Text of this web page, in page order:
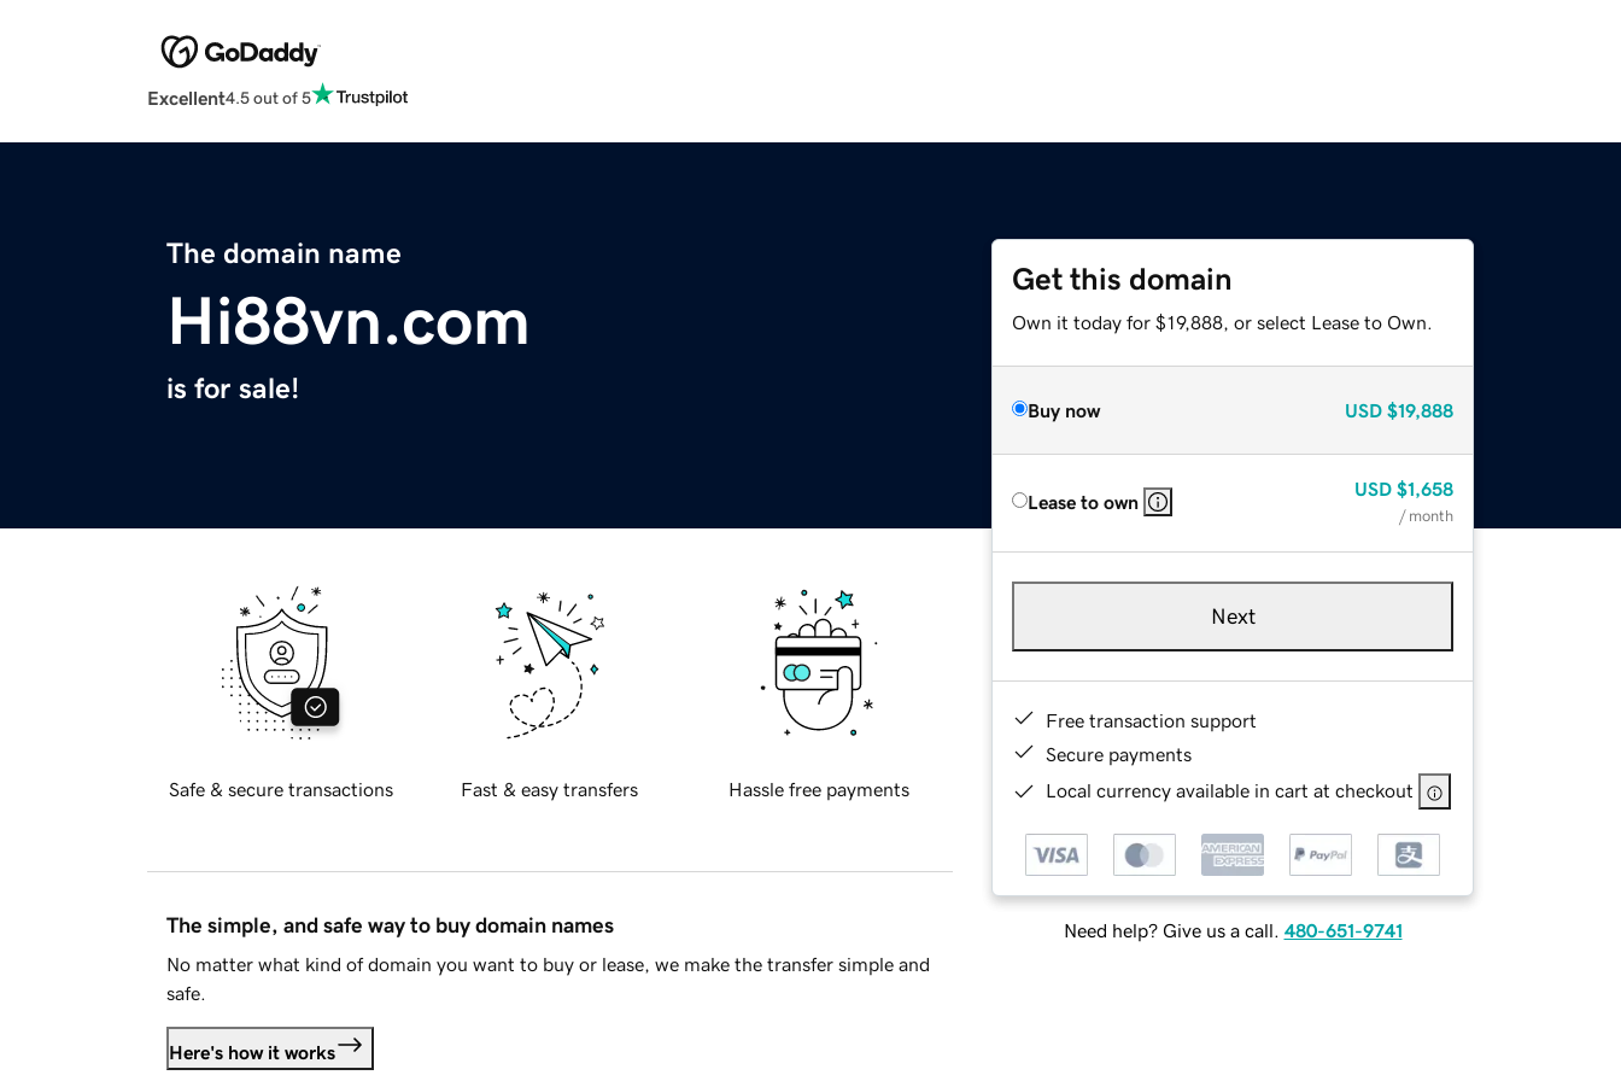
Excellent4.5 out of 5
The domain name
Hi88vn.com
is for sale!
Get this domain
Own it today for $19,888, or select Lease to Own.
Buy now USD $19,888
Lease to own
USD $1,658
/ month
Next
Free transaction support
Secure payments
Local currency available in cart at checkout
Need help? Give us a call. 480-651-9741
Safe & secure transactions Fast & easy transfers Hassle free payments
The simple, and safe way to buy domain names
No matter what kind of domain you want to buy or lease, we make the transfer simple and
safe.
Here's how it works